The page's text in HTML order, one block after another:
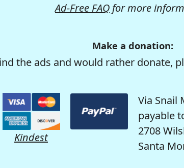
Ad-Free FAQ for more
Make a donation:
the ads and would rather donate,
Kindest
Via Snail
payable
2708
Santa